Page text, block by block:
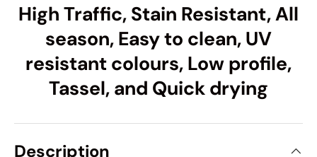
High Traffic, Stain Resistant, All
season, Easy to clean, UV
resistant colours, Low profile,
Tassel, and Quick drying
Description